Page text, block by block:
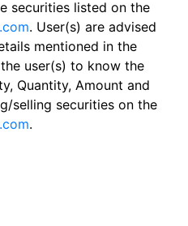
securities listed on the
. User(s) are advised
mentioned in the
user(s) to know the
Quantity, Amount and
selling securities on the
.